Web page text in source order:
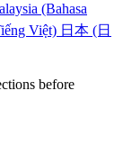
(Bahasa
Việt) 日本 (日
before